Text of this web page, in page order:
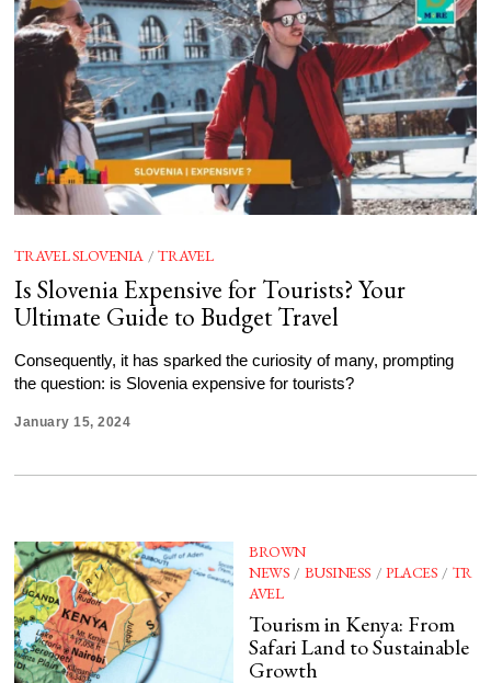
TRAVEL SLOVENIA / TRAVEL
Is Slovenia Expensive for Tourists? Your
Ultimate Guide to Budget Travel
Consequently, it has sparked the curiosity of many, prompting
the question: is Slovenia expensive for tourists?
January 15, 2024
BROWN
NEWS / BUSINESS / PLACES / TR
AVEL
Tourism in Kenya: From
Safari Land to Sustainable
Growth